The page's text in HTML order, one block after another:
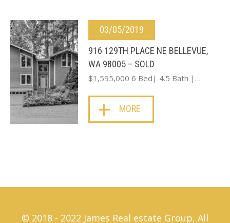
03/05/2019
916 129TH PLACE NE BELLEVUE,
WA 98005 – SOLD
$1,595,000 6 Bed| 4.5 Bath |…
MORE
© 2018 - 2022 James Real estate Group, All